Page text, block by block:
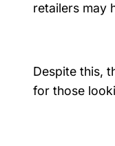
retailers may
Despite this,
for those